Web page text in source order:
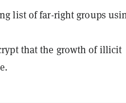
list of far-right groups
that the growth of illicit